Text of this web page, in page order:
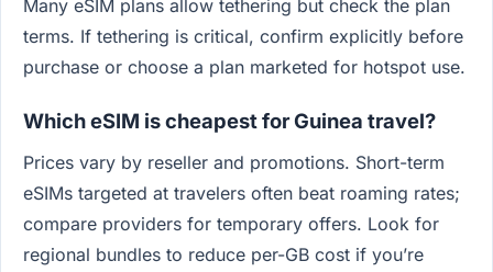
Many eSIM plans allow tethering but check the plan
terms. If tethering is critical, confirm explicitly before
purchase or choose a plan marketed for hotspot use.
Which eSIM is cheapest for Guinea travel?
Prices vary by reseller and promotions. Short-term
eSIMs targeted at travelers often beat roaming rates;
compare providers for temporary offers. Look for
regional bundles to reduce per-GB cost if you’re